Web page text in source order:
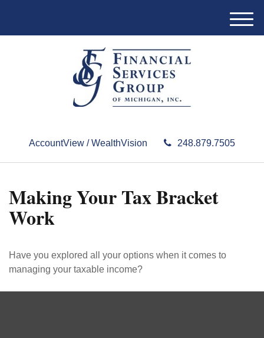
AccountView / WealthVision 248.879.7505
M
e
Making Your Tax Bracket
Work
Have you explored all your options when it comes to
managing your taxable income?